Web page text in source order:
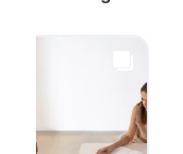
lets the
talking
colour,
design
and fun
INTERIORS